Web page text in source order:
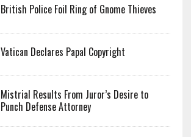
British Police Foil Ring of Gnome Thieves
Vatican Declares Papal Copyright
Mistrial Results From Juror’s Desire to
Punch Defense Attorney